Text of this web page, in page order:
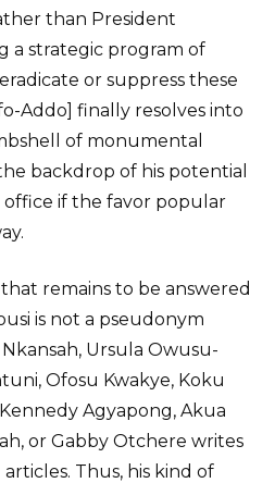
than President
a strategic program of
or suppress these
Addo] finally resolves into
of monumental
backdrop of his potential
if the favor popular
remains to be answered
is not a pseudonym
Ursula Owusu-
Ofosu Kwakye, Koku
Agyapong, Akua
or Gabby Otchere writes
Thus, his kind of